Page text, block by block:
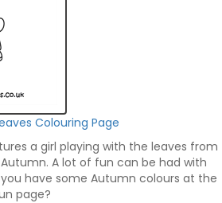
Colouring Page
a girl playing with the leaves from
A lot of fun can be had with
have some Autumn colours at the
page?